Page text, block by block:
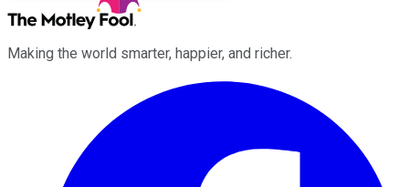
Making the world smarter, happier, and richer.